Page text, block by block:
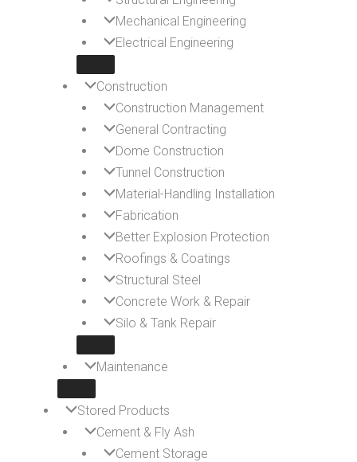
Mechanical Engineering
Electrical Engineering
Construction
Construction Management
General Contracting
Dome Construction
Tunnel Construction
Material-Handling Installation
Fabrication
Better Explosion Protection
Roofings & Coatings
Structural Steel
Concrete Work & Repair
Silo & Tank Repair
Maintenance
Stored Products
Cement & Fly Ash
Cement Storage